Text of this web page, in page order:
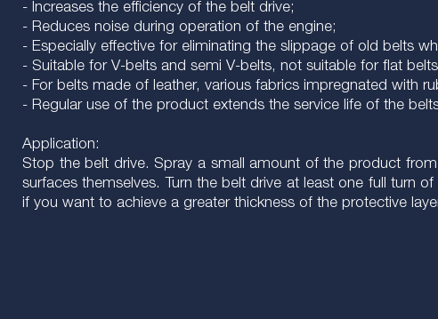
- Increases the efficiency of the belt drive;
- Reduces noise during operation of the engine;
- Especially effective for eliminating the slippage of old belts
- Suitable for V-belts and semi V-belts, not suitable for flat
- For belts made of leather, various fabrics impregnated with
- Regular use of the product extends the service life of the
Application:
Stop the belt drive. Spray a small amount of the product
surfaces themselves. Turn the belt drive at least one full turn
if you want to achieve a greater thickness of the protective